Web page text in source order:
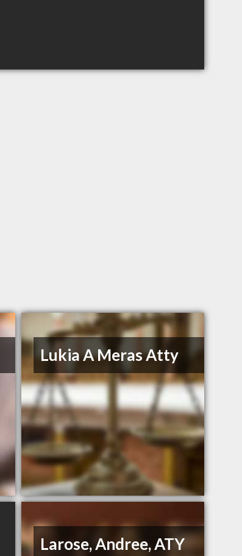
Lukia A Meras Atty
Larose, Andree, ATY